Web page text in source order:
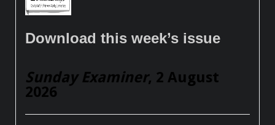
Download this week’s issue
Sunday Examiner, 2 August
2026